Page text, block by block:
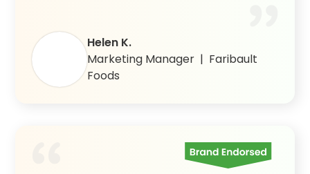
Helen K.
Marketing Manager | Faribault
Foods